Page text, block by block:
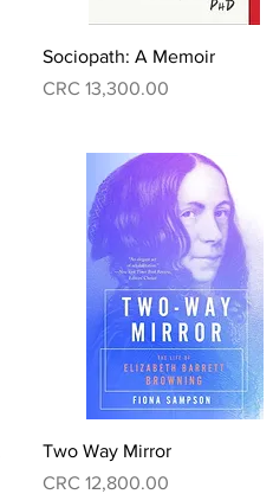
Quick View
Sociopath: A Memoir
Price
CRC 13,300.00
Quick View
Two Way Mirror
Price
CRC 12,800.00